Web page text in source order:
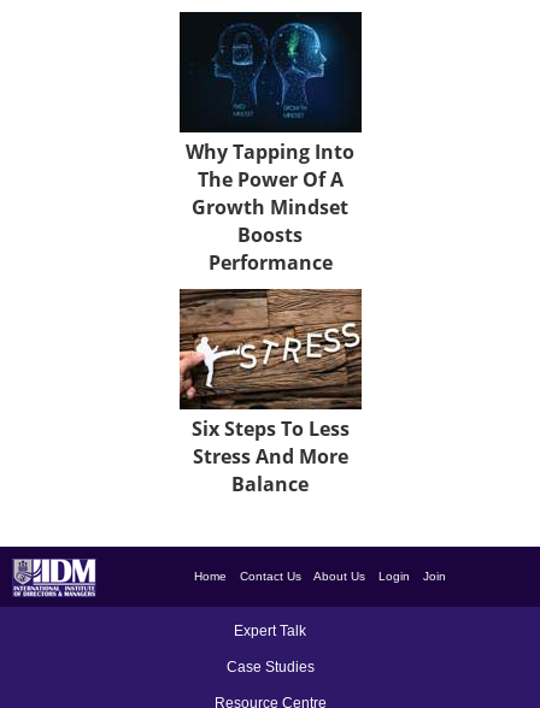
Why Tapping Into
The Power Of A
Growth Mindset
Boosts
Performance
Six Steps To Less
Stress And More
Balance
Home Contact Us About Us Login Join
Expert Talk
Case Studies
Resource Centre